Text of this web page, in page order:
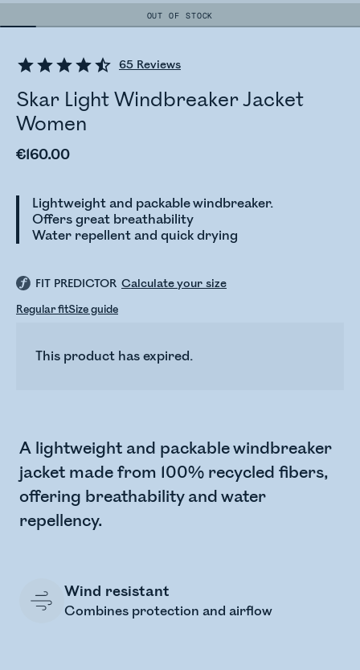
OUT OF STOCK
65 Reviews
Skar Light Windbreaker Jacket
Women
€160.00
Lightweight and packable windbreaker.
Offers great breathability
Water repellent and quick drying
FIT PREDICTOR Calculate your size
Regular fitSize guide
This product has expired.
A lightweight and packable windbreaker
jacket made from 100% recycled fibers,
offering breathability and water
repellency.
Wind resistant
Combines protection and airflow